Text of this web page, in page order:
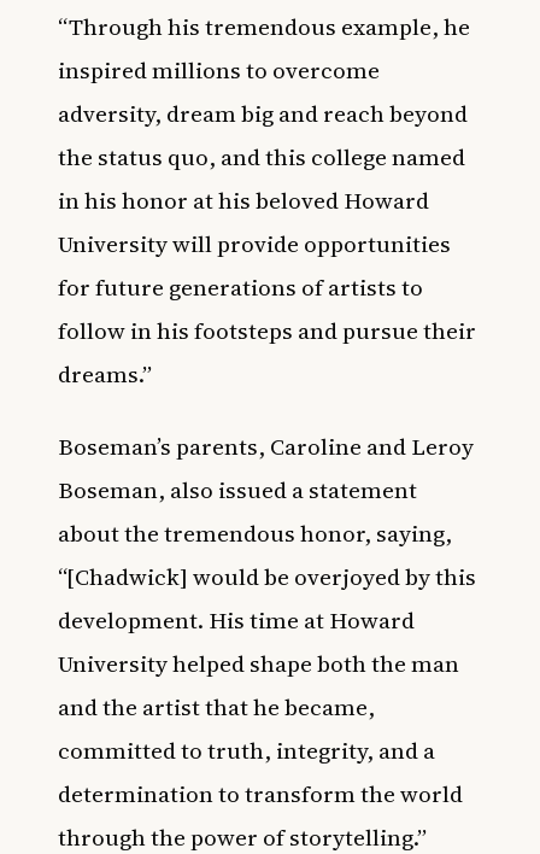
“Through his tremendous example, he
inspired millions to overcome
adversity, dream big and reach beyond
the status quo, and this college named
in his honor at his beloved Howard
University will provide opportunities
for future generations of artists to
follow in his footsteps and pursue their
dreams.”
Boseman’s parents, Caroline and Leroy
Boseman, also issued a statement
about the tremendous honor, saying,
“[Chadwick] would be overjoyed by this
development. His time at Howard
University helped shape both the man
and the artist that he became,
committed to truth, integrity, and a
determination to transform the world
through the power of storytelling.”